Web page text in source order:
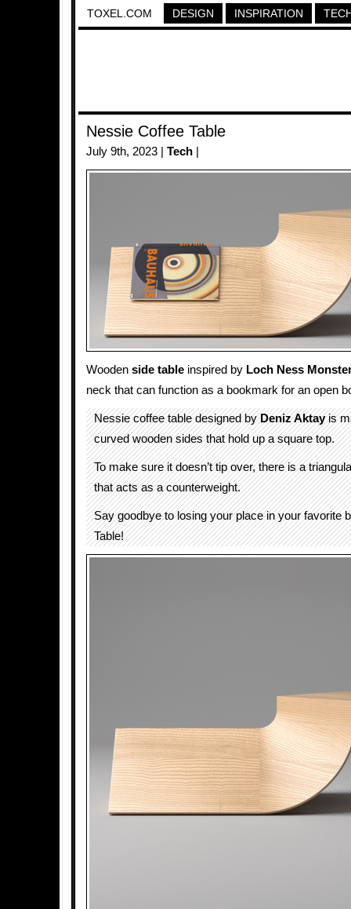
TOXEL.COM DESIGN INSPIRATION
Nessie Coffee Table
July 9th, 2023 | Tech
Wooden side table inspired by Loch Ness
neck that can function as a bookmark for an open
Nessie coffee table designed byDeniz Aktayis
curved wooden sides that hold up a square top.
To make sure it doesn’t tip over, there is a
that acts as a counterweight.
Say goodbye to losing your place in your favorite
Table!